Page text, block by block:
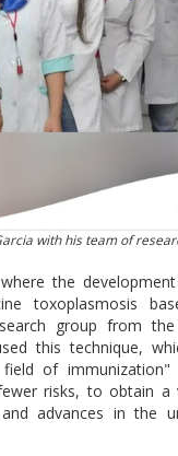
with his team of
the
toxoplasmosis
group from
this technique,
of
risks, to obtain a
advances in the